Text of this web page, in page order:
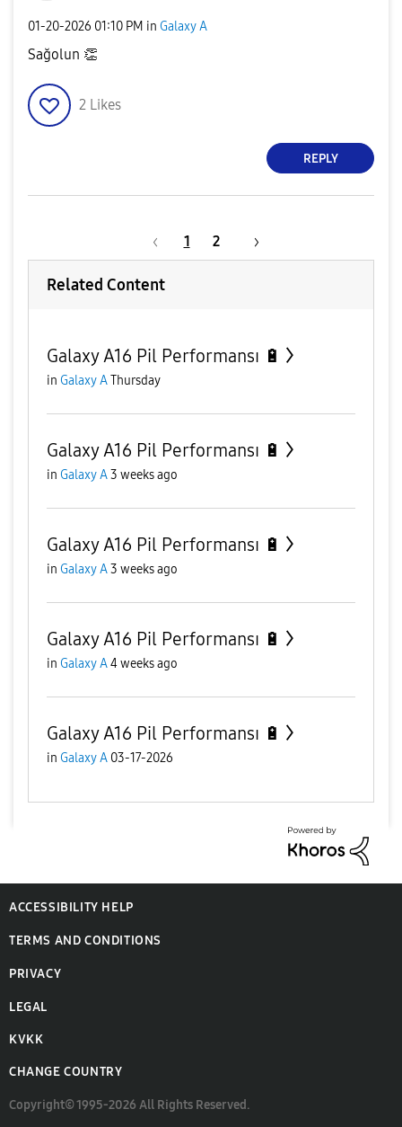
‎01-20-2026 01:10 PM in Galaxy A
Sağolun 👏
2 Likes
REPLY
1 2
Related Content
Galaxy A16 Pil Performansı 🔋
in Galaxy A Thursday
Galaxy A16 Pil Performansı 🔋
in Galaxy A3 weeks ago
Galaxy A16 Pil Performansı 🔋
in Galaxy A3 weeks ago
Galaxy A16 Pil Performansı 🔋
in Galaxy A4 weeks ago
Galaxy A16 Pil Performansı 🔋
in Galaxy A 03-17-2026
ACCESSIBILITY HELP
TERMS AND CONDITIONS
PRIVACY
LEGAL
KVKK
CHANGE COUNTRY
Copyright© 1995-2026 All Rights Reserved.